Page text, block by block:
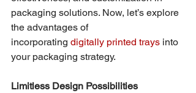
packaging solutions. Now, let’s explore
the advantages of
incorporating digitally printed trays into
your packaging strategy.
Limitless Design Possibilities